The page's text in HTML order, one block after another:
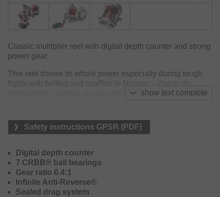
show text complete
Classic multiplier reel with digital depth counter and strong
power gear.
This reel shows its whole power especially during tough
fights with halibut and coalfish in Norway – due to its
digital depth counter, you can present the lure with the
provide your lure constantly at the same depth!
lure for a check at the surface quickly and effordless – you
retrieve 120cm per handle turn!
Due to its special construction, this reel is additionally very
lightweight and allows enduring effortless fishing.
Safety instructions GPSR (PDF)
Digital depth counter
7 CRBB® ball bearings
Gear ratio 6.4:1
Infinite Anti-Reverse®
Sealed drag system